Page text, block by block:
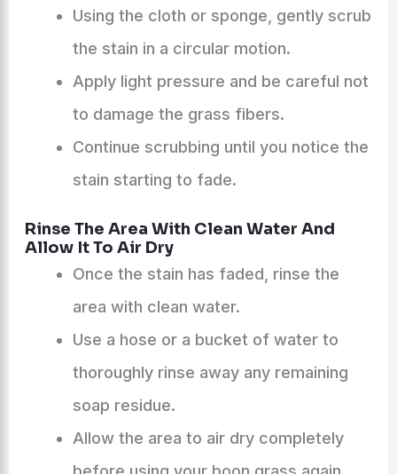
Using the cloth or sponge, gently scrub
the stain in a circular motion.
Apply light pressure and be careful not
to damage the grass fibers.
Continue scrubbing until you notice the
stain starting to fade.
Rinse The Area With Clean Water And
Allow It To Air Dry
Once the stain has faded, rinse the
area with clean water.
Use a hose or a bucket of water to
thoroughly rinse away any remaining
soap residue.
Allow the area to air dry completely